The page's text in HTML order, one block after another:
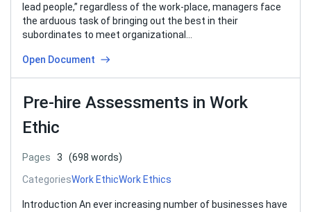
lead people,” regardless of the work-place, managers face
the arduous task of bringing out the best in their
subordinates to meet organizational…
Open Document
Pre-hire Assessments in Work
Ethic
Pages 3
(698 words)
CategoriesWork EthicWork Ethics
Introduction An ever increasing number of businesses have